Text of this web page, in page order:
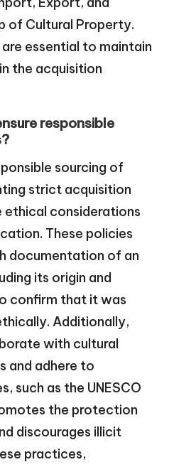
of Cultural Property.
essential to maintain
the acquisition
responsible
sourcing of
strict acquisition
considerations
These policies
documentation of an
its origin and
confirm that it was
Additionally,
with cultural
and adhere to
such as the UNESCO
the protection
discourages illicit
practices,